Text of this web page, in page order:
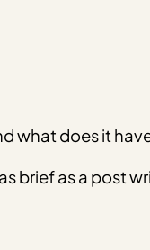
what does it
brief as a post